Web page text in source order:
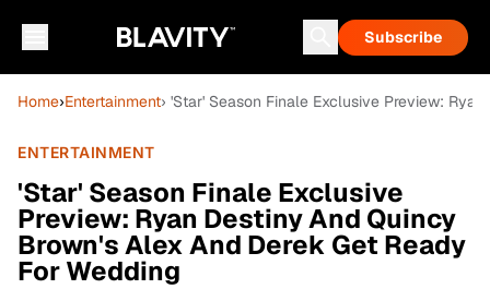
Subscribe
Home›Entertainment› 'Star' Season Finale Exclusive Preview:
ENTERTAINMENT
'Star' Season Finale Exclusive
Preview: Ryan Destiny And Quincy
Brown's Alex And Derek Get Ready
For Wedding